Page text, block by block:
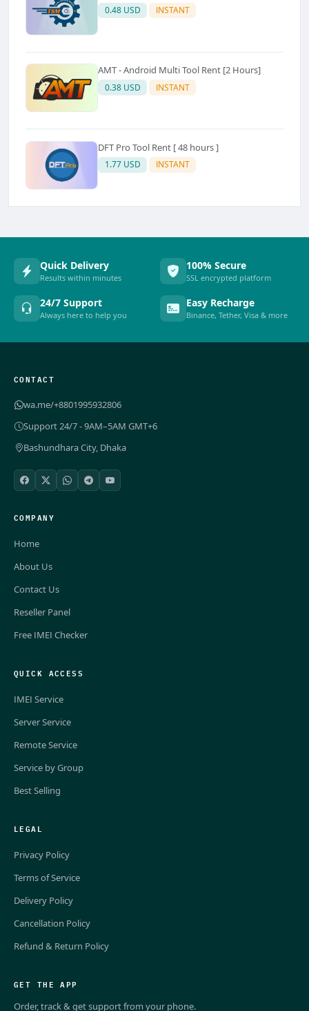
0.48 USD INSTANT
AMT - Android Multi Tool Rent [2 Hours]
0.38 USD INSTANT
DFT Pro Tool Rent [ 48 hours ]
1.77 USD INSTANT
Quick Delivery
Results within minutes
100% Secure
SSL encrypted platform
24/7 Support
Always here to help you
Easy Recharge
Binance, Tether, Visa & more
CONTACT
wa.me/+8801995932806
Support 24/7 - 9AM–5AM GMT+6
Bashundhara City, Dhaka
COMPANY
Home
About Us
Contact Us
Reseller Panel
Free IMEI Checker
QUICK ACCESS
IMEI Service
Server Service
Remote Service
Service by Group
Best Selling
LEGAL
Privacy Policy
Terms of Service
Delivery Policy
Cancellation Policy
Refund & Return Policy
GET THE APP
Order, track & get support from your phone.